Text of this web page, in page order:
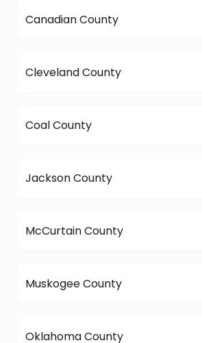
Canadian County
Cleveland County
Coal County
Jackson County
McCurtain County
Muskogee County
Oklahoma County